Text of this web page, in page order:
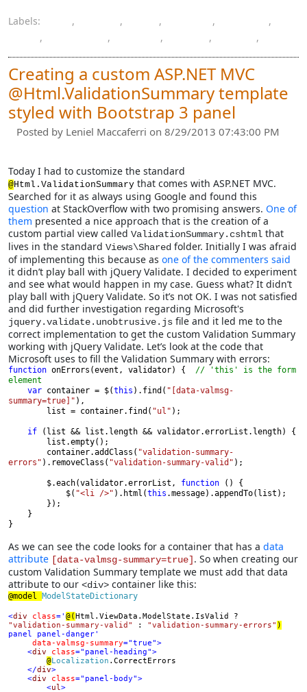
Labels: , , , ,
,
, , , , ,
Creating a custom ASP.NET MVC
@Html.ValidationSummary template
styled with Bootstrap 3 panel
Posted by Leniel Maccaferri on 8/29/2013 07:43:00 PM
Today I had to customize the standard
@Html.ValidationSummary that comes with ASP.NET MVC.
Searched for it as always using Google and found this
question at StackOverflow with two promising answers. One of
them presented a nice approach that is the creation of a
custom partial view called ValidationSummary.cshtml that
lives in the standard Views\Shared folder. Initially I was afraid
of implementing this because as one of the commenters said
it didn’t play ball with jQuery Validate. I decided to experiment
and see what would happen in my case. Guess what? It didn’t
play ball with jQuery Validate. So it’s not OK. I was not satisfied
and did further investigation regarding Microsoft's
jquery.validate.unobtrusive.js file and it led me to the
correct implementation to get the custom Validation Summary
working with jQuery Validate. Let’s look at the code that
Microsoft uses to fill the Validation Summary with errors:
function onErrors(event, validator) { // 'this' is the form
element
var container = $(this ).find( "[data-valmsg-
summary=true]" ),
        list = container.find(
"ul" );
if
(list && list.length && validator.errorList.length) {
        container.addClass(
"validation-summary-
errors" ).removeClass( "validation-summary-valid" );
        $.each(validator.errorList,
function
() {
            $(
"<li />" ).html(this .message).appendTo(list);
}
As we can see the code looks for a container that has a data
attribute [data-valmsg-summary=true] . So when creating our
custom Validation Summary template we must add that data
attribute to our <div> container like this:
@model ModelStateDictionary
<div class=' @(
"validation-summary-valid"
: "validation-summary-errors" )
panel panel-danger'
data-valmsg-summary="true">
    <
div class="panel-heading">
@Localization .CorrectErrors
</div>
    <
div class="panel-body">
        <
ul>